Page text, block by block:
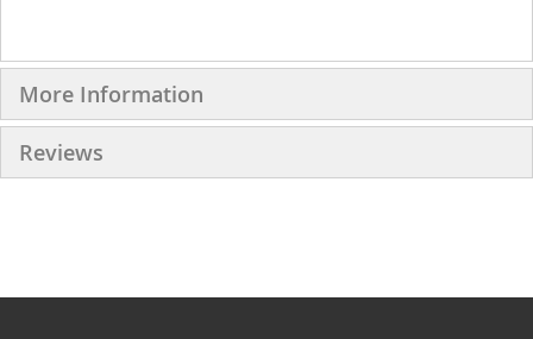
More Information
Reviews